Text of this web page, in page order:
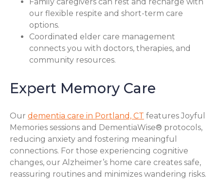
our flexible respite and short-term care
options.
Coordinated elder care management
connects you with doctors, therapies, and
community resources.
Expert Memory Care
Our dementia care in Portland, CT features Joyful
Memories sessions and DementiaWise® protocols,
reducing anxiety and fostering meaningful
connections. For those experiencing cognitive
changes, our Alzheimer’s home care creates safe,
reassuring routines and minimizes wandering risks.